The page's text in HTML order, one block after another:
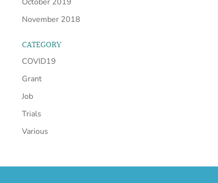
November 2018
CATEGORY
COVID19
Grant
Job
Trials
Various